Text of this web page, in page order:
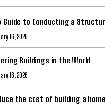
to Conducting a
16, 2026
Buildings in the World
16, 2026
the cost of building a home